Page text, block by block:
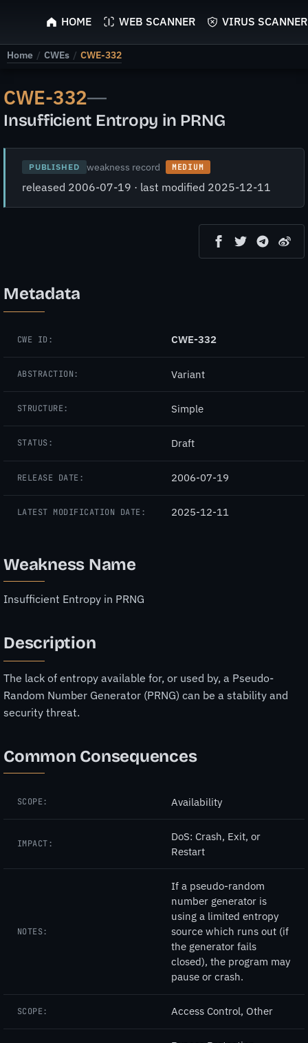
ScyScan
HOME WEB SCANNER VIRUS SCANNER
Home / CWEs / CWE-332
CWE-332—
Insufficient Entropy in PRNG
PUBLISHED weakness record MEDIUM
released 2006-07-19 · last modified 2025-12-11
Metadata
CWE ID: CWE-332
ABSTRACTION: Variant
STRUCTURE: Simple
STATUS: Draft
RELEASE DATE: 2006-07-19
LATEST MODIFICATION DATE: 2025-12-11
Weakness Name
Insufficient Entropy in PRNG
Description
The lack of entropy available for, or used by, a Pseudo-
Random Number Generator (PRNG) can be a stability and
security threat.
Common Consequences
SCOPE: Availability
IMPACT:
DoS: Crash, Exit, or
Restart
NOTES:
If a pseudo-random
number generator is
using a limited entropy
source which runs out (if
the generator fails
closed), the program may
pause or crash.
SCOPE: Access Control, Other